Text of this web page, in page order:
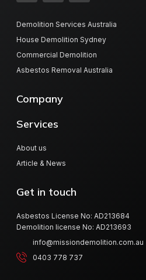
Demolition Services Australia
House Demolition Sydney
Commercial Demolition
Asbestos Removal Australia
Company
Services
About us
Article & News
Get in touch
Asbestos License No: AD213684
Demolition license No: AD213693
info@missiondemolition.com.au
0403 778 737